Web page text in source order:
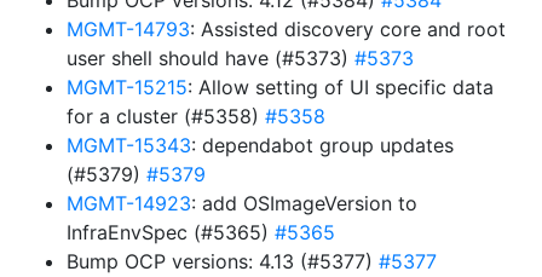
MGMT-14793: Assisted discovery core and root
user shell should have (#5373) #5373
MGMT-15215: Allow setting of UI specific data
for a cluster (#5358) #5358
MGMT-15343: dependabot group updates
(#5379) #5379
MGMT-14923: add OSImageVersion to
InfraEnvSpec (#5365) #5365
Bump OCP versions: 4.13 (#5377) #5377